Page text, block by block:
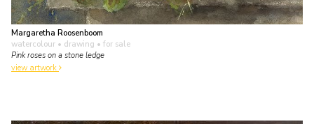
Margaretha Roosenboom
watercolour • drawing • for sale
Pink roses on a stone ledge
view artwork